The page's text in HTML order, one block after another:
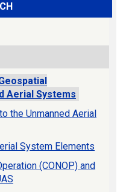
Aerial Systems
the Unmanned Aerial
System Elements
(CONOP) and